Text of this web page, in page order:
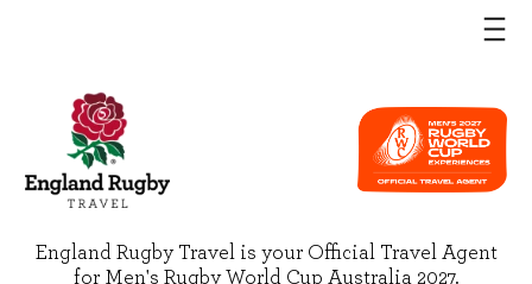
England Rugby Travel is your Official Travel Agent
for Men's Rugby World Cup Australia 2027.